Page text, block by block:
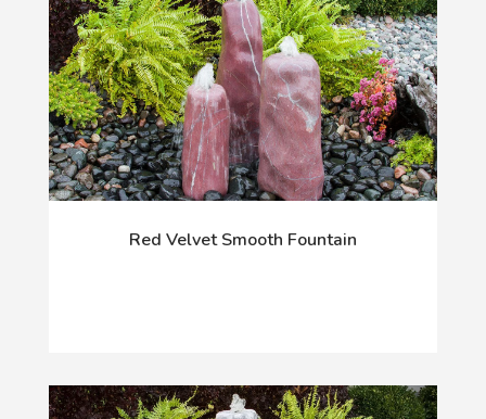
Red Velvet Smooth Fountain